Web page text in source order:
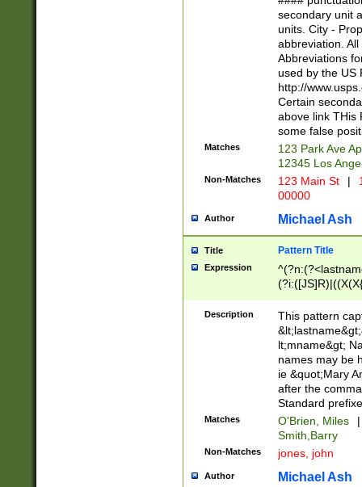
W]|RI|S[CD]
(?!0{5})\d{5}(-\d
secondary unit
units. City -
abbreviation.
Abbreviations
used by the US
http://
Certain
above link THis
some false
Matches
123 Park Ave
12345 Los
Non-Matches 123 Main St |
00000
Author Michael Ash
Title Pattern Title
Expression
(\w+?|\.)\
{0,2})$
Description
This pattern
lt;mname&gt;
names may be
ie &quot;Mary
after the
Standard
Matches O'Brien, Miles
|
Smith,Barry
Non-Matches jones, john
Author Michael Ash